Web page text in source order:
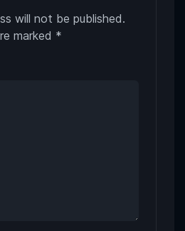
will not be published.
marked *